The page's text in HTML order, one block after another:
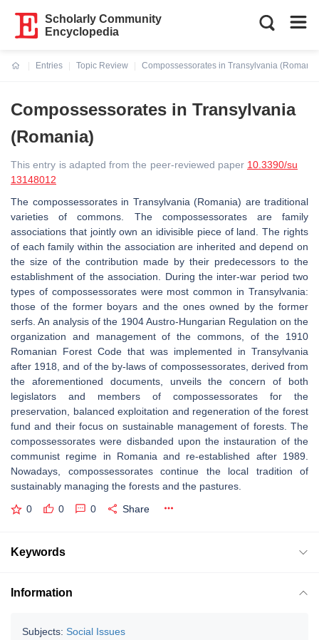
Scholarly Community
Encyclopedia
Entries
Topic Review
Compossessorates in Transylvania
Compossessorates in Transylvania
(Romania)
This entry is adapted from the peer-reviewed paper 10.3390/su
13148012
The compossessorates in Transylvania (Romania) are traditional
varieties of commons. The compossessorates are family
associations that jointly own an idivisible piece of land. The rights
of each family within the association are inherited and depend on
the size of the contribution made by their predecessors to the
establishment of the association. During the inter-war period two
types of compossessorates were most common in Transylvania:
those of the former boyars and the ones owned by the former
serfs. An analysis of the 1904 Austro-Hungarian Regulation on the
organization and management of the commons, of the 1910
Romanian Forest Code that was implemented in Transylvania
after 1918, and of the by-laws of compossessorates, derived from
the aforementioned documents, unveils the concern of both
legislators and members of compossessorates for the
preservation, balanced exploitation and regeneration of the forest
fund and their focus on sustainable management of forests. The
compossessorates were disbanded upon the instauration of the
communist regime in Romania and re-established after 1989.
Nowadays, compossessorates continue the local tradition of
sustainably managing the forests and the pastures.
0 0 0 Share
Keywords
Information
Subjects: Social Issues